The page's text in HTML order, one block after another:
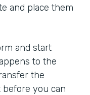
and place them
and start
to the
the
you can